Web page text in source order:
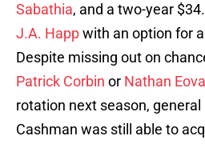
Sabathia, and a two-year
J.A. Happwith an option for
Despite missing out on
Patrick Corbin or Nathan
rotation next season, general
Cashman was still able to